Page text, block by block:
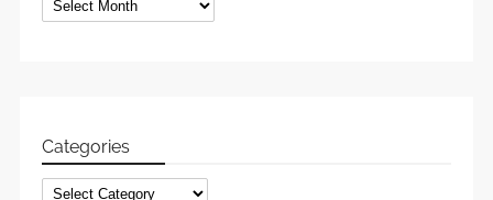
Categories
Categories